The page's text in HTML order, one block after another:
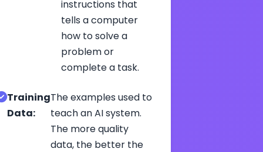
instructions that
tells a computer
how to solve a
problem or
complete a task.
Training
Data:
The examples used to
teach an AI system.
The more quality
data, the better the